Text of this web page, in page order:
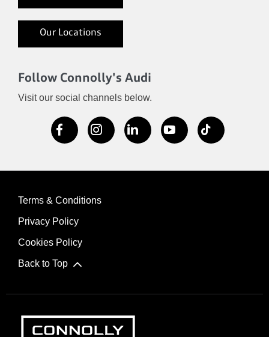
Our Locations
Follow Connolly's Audi
Visit our social channels below.
Terms & Conditions
Privacy Policy
Cookies Policy
Back to Top